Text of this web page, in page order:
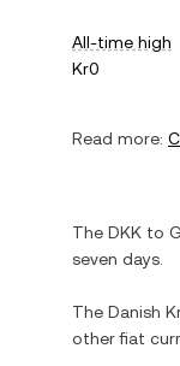
All-time high
Kr0
Read more:
The DKK to
seven days.
The Danish
other fiat